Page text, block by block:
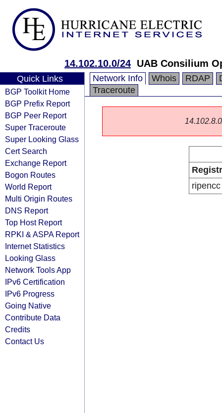
14.102.10.0/24 UAB Consilium
Quick Links
BGP Toolkit Home
BGP Prefix Report
BGP Peer Report
Super Traceroute
Super Looking Glass
Cert Search
Exchange Report
Bogon Routes
World Report
Multi Origin Routes
DNS Report
Top Host Report
RPKI & ASPA Report
Internet Statistics
Looking Glass
Network Tools App
IPv6 Certification
IPv6 Progress
Going Native
Contribute Data
Credits
Contact Us
Network Info Whois RDAP
Traceroute
ripencc